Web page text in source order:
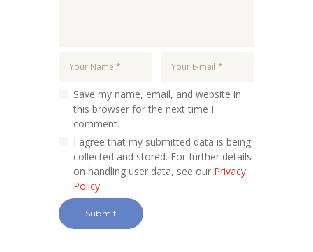
Save my name, email, and website in
this browser for the next time I
comment.
I agree that my submitted data is being
collected and stored. For further details
on handling user data, see our Privacy
Policy